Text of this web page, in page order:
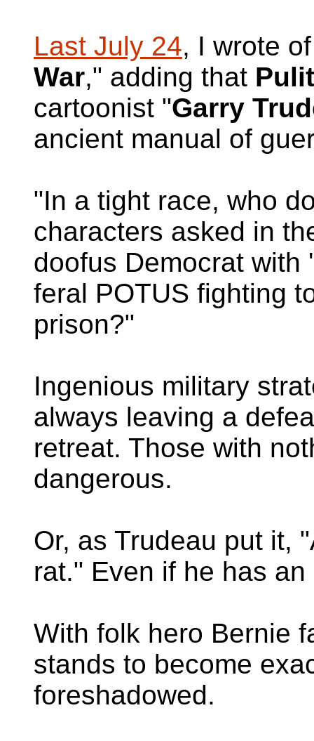
Last July 24, I wrote
War," adding that
cartoonist "Garry
ancient manual of
"In a tight race, who
characters asked in
doofus Democrat with
feral POTUS fighting
prison?"
Ingenious military
always leaving a
retreat. Those with
dangerous.
Or, as Trudeau put it,
rat." Even if he has
With folk hero Bernie
stands to become
foreshadowed.